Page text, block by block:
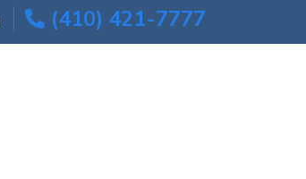
(410) 421-7777